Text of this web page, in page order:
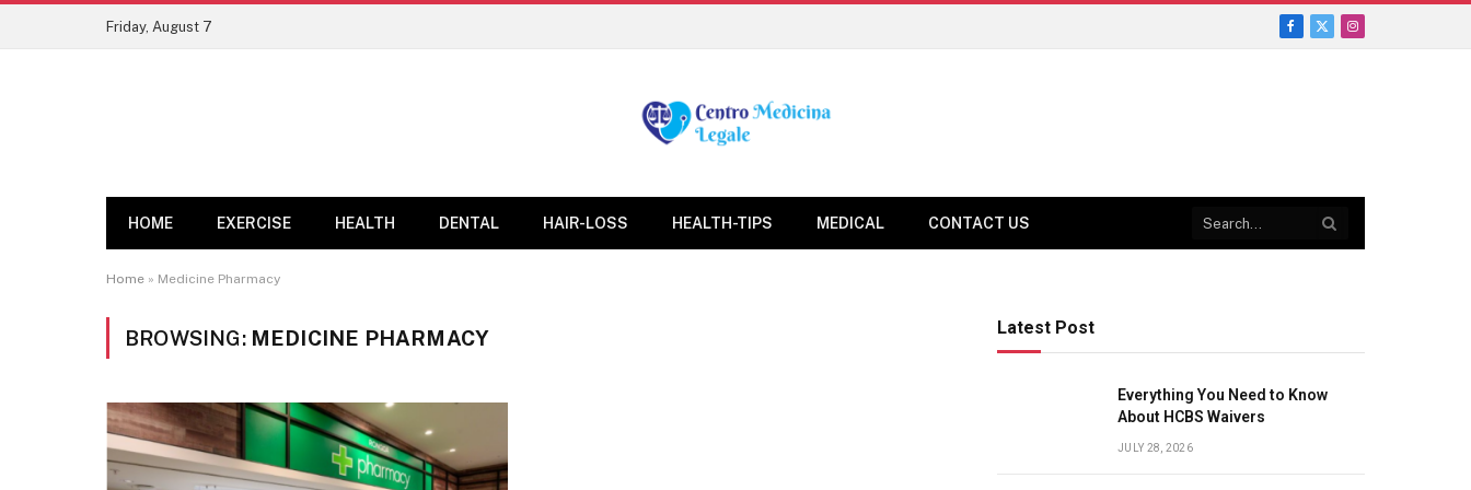
Friday, August 7
Facebook
X
Instagram
HOME EXERCISE HEALTH DENTAL HAIR-LOSS HEALTH-TIPS MEDICAL CONTACT US
Home » Medicine Pharmacy
BROWSING: MEDICINE PHARMACY Latest Post
Everything You Need to Know
About HCBS Waivers
JULY 28, 2026